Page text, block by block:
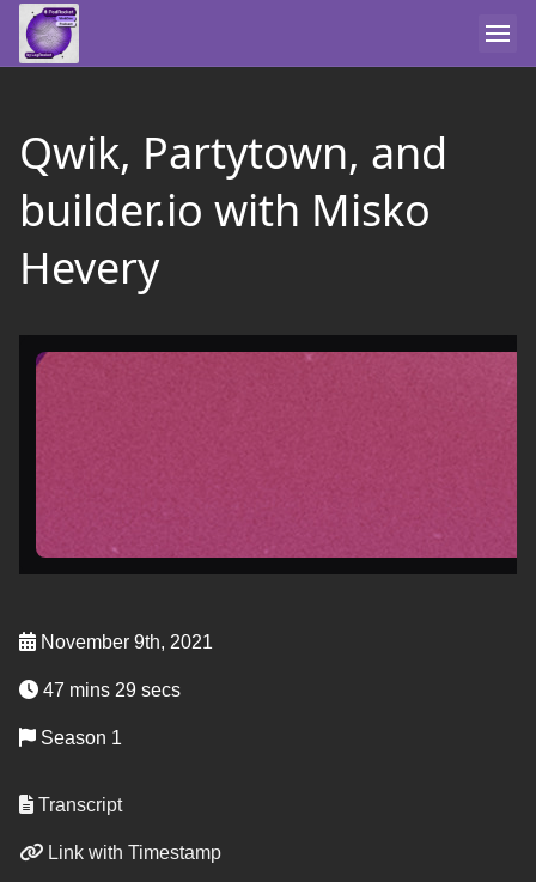
Qwik, Partytown, and
builder.io with Misko
Hevery
November 9th, 2021
47 mins 29 secs
Season 1
Transcript
Link with Timestamp